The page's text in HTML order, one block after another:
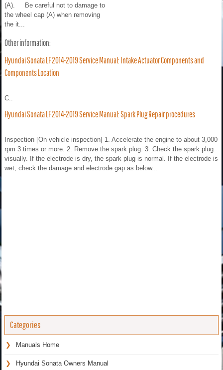
(A). Be careful not to damage to
the wheel cap (A) when removing
the it...
Other information:
Hyundai Sonata LF 2014-2019 Service Manual: Intake Actuator Components and
Components Location
C..
Hyundai Sonata LF 2014-2019 Service Manual: Spark Plug Repair procedures
Inspection [On vehicle inspection] 1. Accelerate the engine to about 3,000
rpm 3 times or more. 2. Remove the spark plug. 3. Check the spark plug
visually. If the electrode is dry, the spark plug is normal. If the electrode is
wet, check the damage and electrode gap as below...
Categories
Manuals Home
Hyundai Sonata Owners Manual